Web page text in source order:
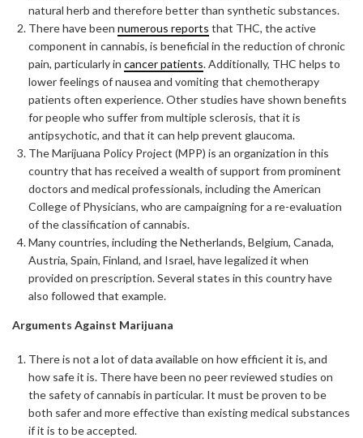
natural herb and therefore better than synthetic substances.
There have been numerous reports that THC, the active
component in cannabis, is beneficial in the reduction of chronic
pain, particularly in cancer patients. Additionally, THC helps to
lower feelings of nausea and vomiting that chemotherapy
patients often experience. Other studies have shown benefits
for people who suffer from multiple sclerosis, that it is
antipsychotic, and that it can help prevent glaucoma.
The Marijuana Policy Project (MPP) is an organization in this
country that has received a wealth of support from prominent
doctors and medical professionals, including the American
College of Physicians, who are campaigning for a re-evaluation
of the classification of cannabis.
Many countries, including the Netherlands, Belgium, Canada,
Austria, Spain, Finland, and Israel, have legalized it when
provided on prescription. Several states in this country have
also followed that example.
Arguments Against Marijuana
There is not a lot of data available on how efficient it is, and
how safe it is. There have been no peer reviewed studies on
the safety of cannabis in particular. It must be proven to be
both safer and more effective than existing medical substances
if it is to be accepted.